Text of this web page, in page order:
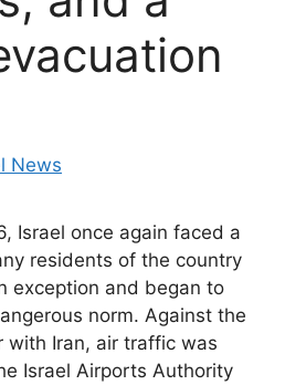
News
Israel once again faced a
residents of the country
exception and began to
norm. Against the
with Iran, air traffic was
Israel Airports Authority